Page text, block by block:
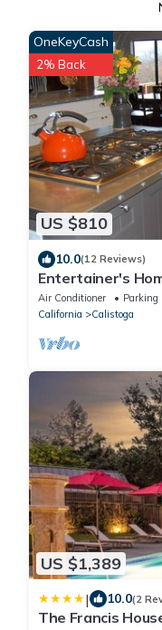
US $810
OneKeyCash
2% Back
10.0(12 Reviews)
Entertainer's
Overlooking Napa
Air Conditioner Parking
California
Calistoga
US $1,389
| 10.0(2
The Francis